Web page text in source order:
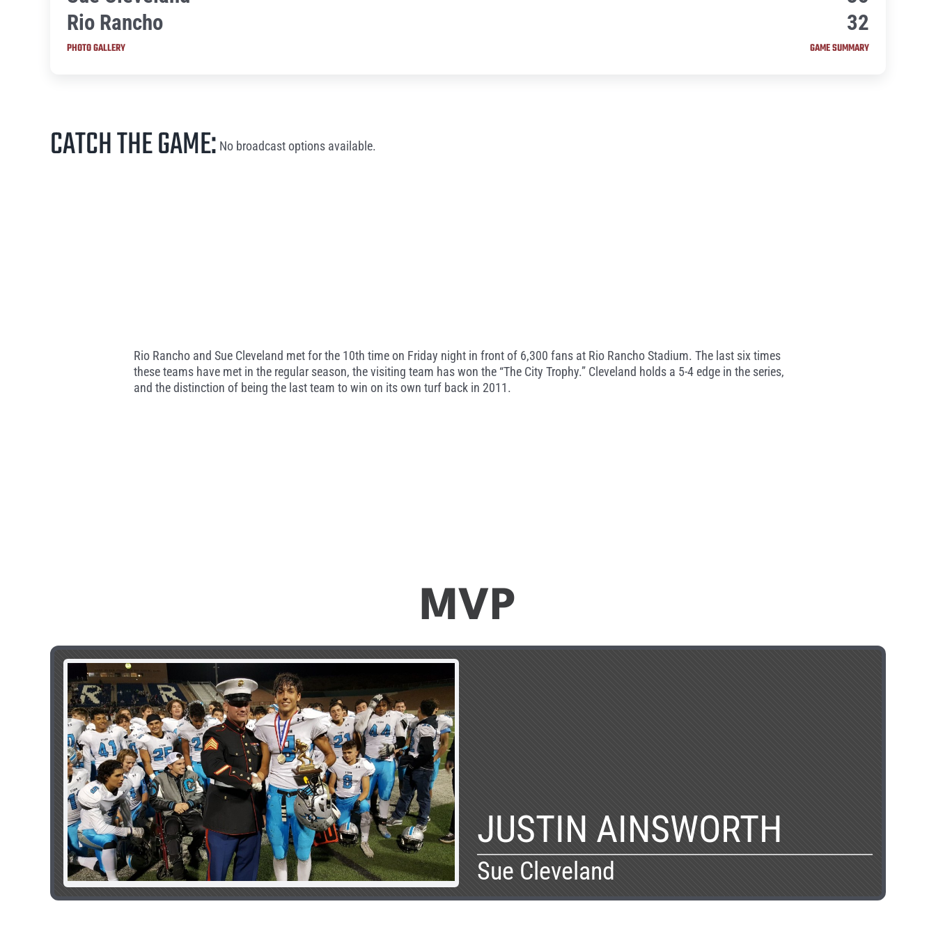
Rio Rancho
32
PHOTO GALLERY GAME SUMMARY
CATCH THE GAME: No broadcast options available.
Rio Rancho and Sue Cleveland met for the 10th time on Friday night in front of 6,300 fans at Rio Rancho Stadium. The last six times
these teams have met in the regular season, the visiting team has won the “The City Trophy.” Cleveland holds a 5-4 edge in the series,
and the distinction of being the last team to win on its own turf back in 2011.
MVP
JUSTIN AINSWORTH
Sue Cleveland